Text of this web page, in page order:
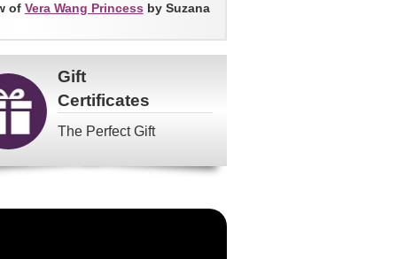
of Vera Wang Princess by Suzana
Gift
Certificates
The Perfect Gift